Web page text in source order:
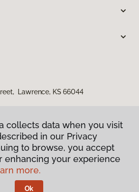
Lawrence, KS 66044
Privacy Policy
Terms & Conditions
America.
collects data when you visit
in our Privacy
to browse, you accept
enhancing your experience
more.
Ok